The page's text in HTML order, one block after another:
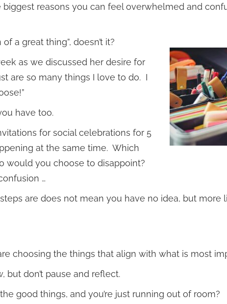
reasons you can feel overwhelmed and
a great thing”, doesn’t it?
as we discussed her desire for
are so many things I love to do. I
have too.
for social celebrations for 5
at the same time. Which
would you choose to disappoint?
…
are does not mean you have no idea, but more
choosing the things that align with what is most
but don’t pause and reflect.
good things, and you’re just running out of room?